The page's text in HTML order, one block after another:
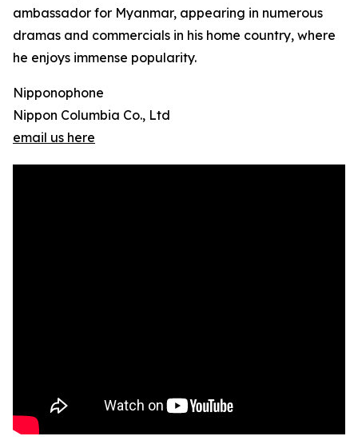
ambassador for Myanmar, appearing in numerous
dramas and commercials in his home country, where
he enjoys immense popularity.
Nipponophone
Nippon Columbia Co., Ltd
email us here